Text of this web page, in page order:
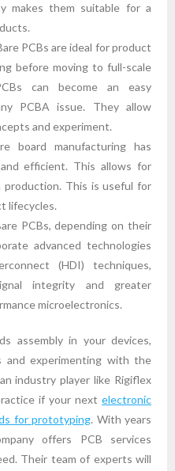
makes them suitable for a
PCBs are ideal for product
before moving to full-scale
can become an easy
PCBA issue. They allow
and experiment.
board manufacturing has
efficient. This allows for
This is useful for
lifecycles.
PCBs, depending on their
advanced technologies
(HDI) techniques,
integrity and greater
microelectronics.
assembly in your devices,
and experimenting with the
industry player like Rigiflex
if your next electronic
for prototyping. With years
offers PCB services
Their team of experts will